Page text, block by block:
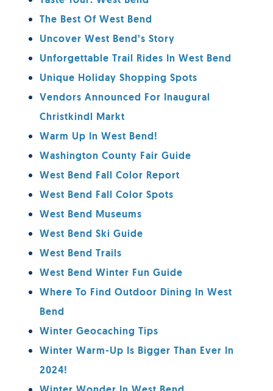
The Best Of West Bend
Uncover West Bend’s Story
Unforgettable Trail Rides In West Bend
Unique Holiday Shopping Spots
Vendors Announced For Inaugural
Christkindl Markt
Warm Up In West Bend!
Washington County Fair Guide
West Bend Fall Color Report
West Bend Fall Color Spots
West Bend Museums
West Bend Ski Guide
West Bend Trails
West Bend Winter Fun Guide
Where To Find Outdoor Dining In West
Bend
Winter Geocaching Tips
Winter Warm-Up Is Bigger Than Ever In
2024!